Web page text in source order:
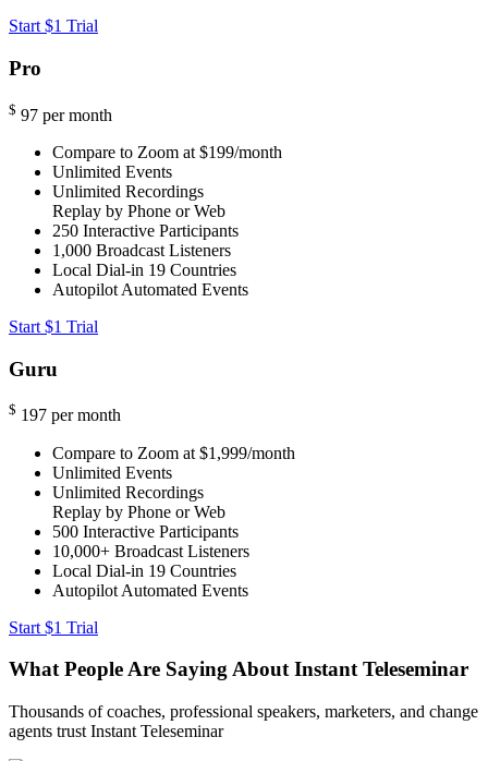
Start $1 Trial
Pro
$ 97 per month
Compare to Zoom at $199/month
Unlimited Events
Unlimited Recordings
Replay by Phone or Web
250 Interactive Participants
1,000 Broadcast Listeners
Local Dial-in 19 Countries
Autopilot Automated Events
Start $1 Trial
Guru
$ 197 per month
Compare to Zoom at $1,999/month
Unlimited Events
Unlimited Recordings
Replay by Phone or Web
500 Interactive Participants
10,000+ Broadcast Listeners
Local Dial-in 19 Countries
Autopilot Automated Events
Start $1 Trial
What People Are Saying About Instant Teleseminar
Thousands of coaches, professional speakers, marketers, and change
agents trust Instant Teleseminar